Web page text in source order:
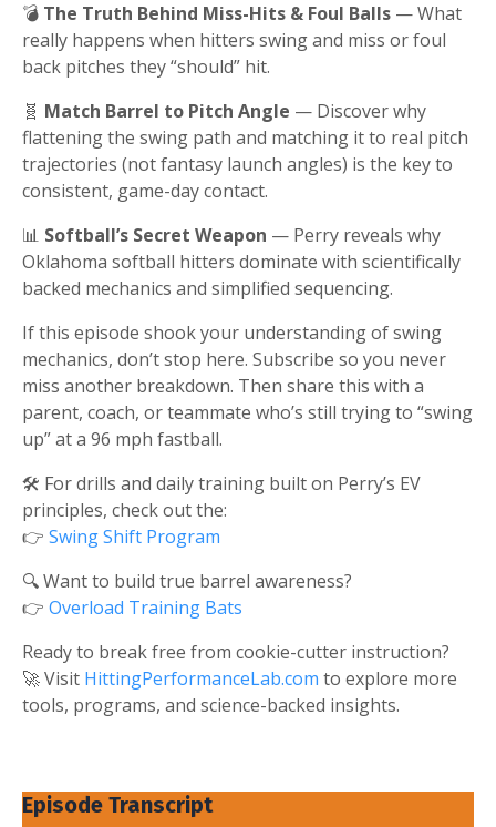
💣 The Truth Behind Miss-Hits & Foul Balls — What
really happens when hitters swing and miss or foul
back pitches they “should” hit.
🧬 Match Barrel to Pitch Angle — Discover why
flattening the swing path and matching it to real pitch
trajectories (not fantasy launch angles) is the key to
consistent, game-day contact.
📊 Softball’s Secret Weapon — Perry reveals why
Oklahoma softball hitters dominate with scientifically
backed mechanics and simplified sequencing.
If this episode shook your understanding of swing
mechanics, don’t stop here. Subscribe so you never
miss another breakdown. Then share this with a
parent, coach, or teammate who’s still trying to “swing
up” at a 96 mph fastball.
🛠️ For drills and daily training built on Perry’s EV
principles, check out the:
👉 Swing Shift Program
🔍 Want to build true barrel awareness?
👉 Overload Training Bats
Ready to break free from cookie-cutter instruction?
🚀 Visit HittingPerformanceLab.com to explore more
tools, programs, and science-backed insights.
Episode Transcript